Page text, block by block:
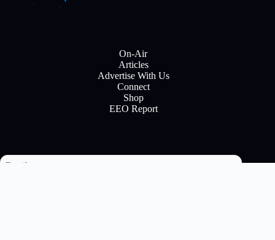
On-Air
Articles
Advertise With Us
Connect
Shop
EEO Report
Email